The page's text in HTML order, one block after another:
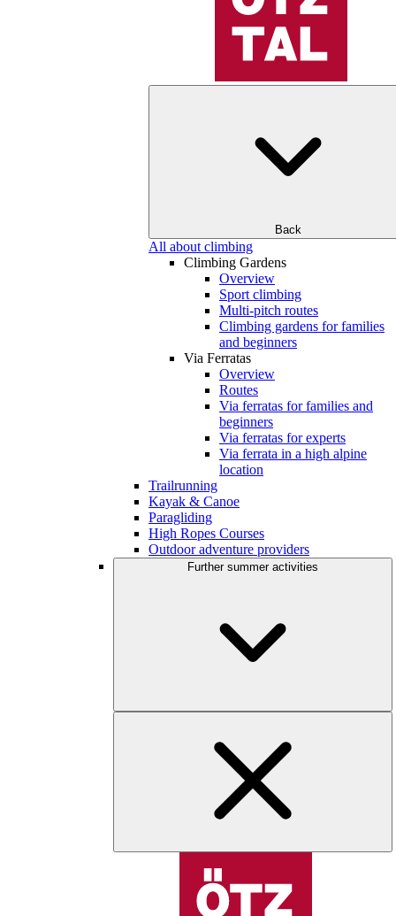
Back
All about climbing
Climbing Gardens
Overview
Sport climbing
Multi-pitch routes
Climbing gardens for families
and beginners
Via Ferratas
Overview
Routes
Via ferratas for families and
beginners
Via ferratas for experts
Via ferrata in a high alpine
location
Trailrunning
Kayak & Canoe
Paragliding
High Ropes Courses
Outdoor adventure providers
Further summer activities